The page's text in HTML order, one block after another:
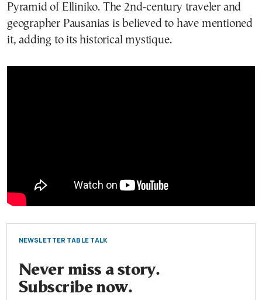
Pyramid of Elliniko. The 2nd-century traveler and
geographer Pausanias is believed to have mentioned
it, adding to its historical mystique.
NEWSLETTER TABLE TALK
Never miss a story.
Subscribe now.